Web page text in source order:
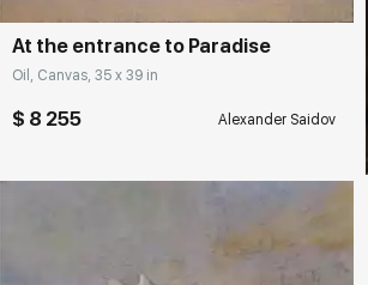
At the entrance to Paradise
Oil, Canvas, 35 x 39 in
$ 8 255 Alexander Saidov